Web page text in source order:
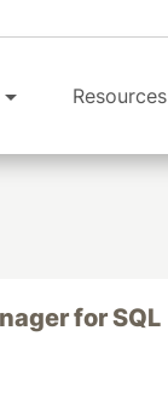
Resources
for SQL